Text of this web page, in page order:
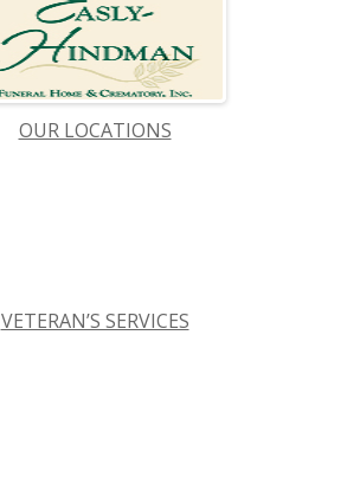
OUR LOCATIONS
VETERAN’S SERVICES